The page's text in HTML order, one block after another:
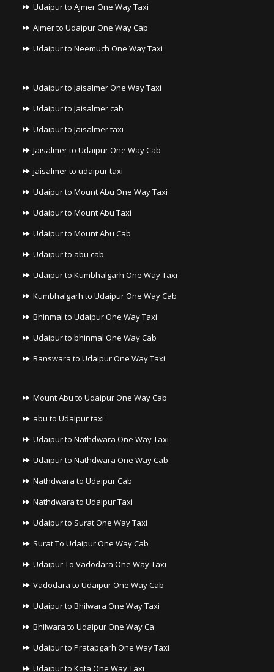
Udaipur to Ajmer One Way Taxi
Ajmer to Udaipur One Way Cab
Udaipur to Neemuch One Way Taxi
Udaipur to Jaisalmer One Way Taxi
Udaipur to Jaisalmer cab
Udaipur to Jaisalmer taxi
Jaisalmer to Udaipur One Way Cab
jaisalmer to udaipur taxi
Udaipur to Mount Abu One Way Taxi
Udaipur to Mount Abu Taxi
Udaipur to Mount Abu Cab
Udaipur to abu cab
Udaipur to Kumbhalgarh One Way Taxi
Kumbhalgarh to Udaipur One Way Cab
Bhinmal to Udaipur One Way Taxi
Udaipur to bhinmal One Way Cab
Banswara to Udaipur One Way Taxi
Mount Abu to Udaipur One Way Cab
abu to Udaipur taxi
Udaipur to Nathdwara One Way Taxi
Udaipur to Nathdwara One Way Cab
Nathdwara to Udaipur Cab
Nathdwara to Udaipur Taxi
Udaipur to Surat One Way Taxi
Surat To Udaipur One Way Cab
Udaipur To Vadodara One Way Taxi
Vadodara to Udaipur One Way Cab
Udaipur to Bhilwara One Way Taxi
Bhilwara to Udaipur One Way Ca
Udaipur to Pratapgarh One Way Taxi
Udaipur to Kota One Way Taxi